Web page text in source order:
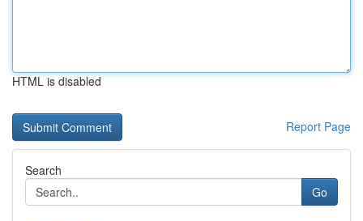
HTML is disabled
Report Page
Search
Go